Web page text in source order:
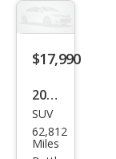
$17,990
2019
Ford
Edg
SUV
62,812
Miles